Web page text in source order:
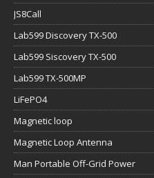
JS8Call
Lab599 Discovery TX-500
Lab599 Siscovery TX-500
Lab599 TX-500MP
LiFePO4
Magnetic loop
Magnetic Loop Antenna
Man Portable Off-Grid Power